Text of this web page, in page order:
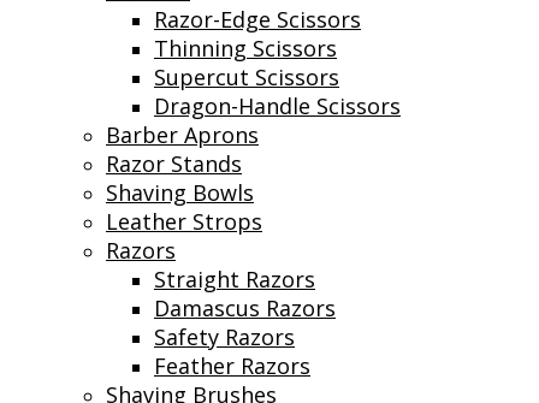
Razor-Edge Scissors
Thinning Scissors
Supercut Scissors
Dragon-Handle Scissors
Barber Aprons
Razor Stands
Shaving Bowls
Leather Strops
Razors
Straight Razors
Damascus Razors
Safety Razors
Feather Razors
Shaving Brushes